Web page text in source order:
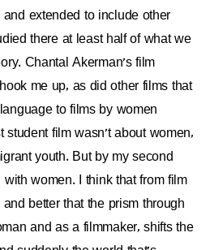
extended to include other
there at least half of what we
Chantal Akerman's film
me up, as did other films that
to films by women
student film wasn't about women,
youth. But by my second
women. I think that from film
better that the prism through
and as a filmmaker, shifts the